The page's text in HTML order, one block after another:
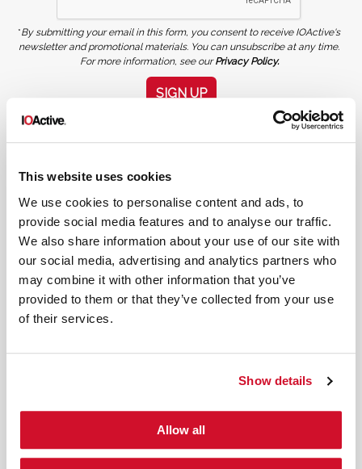
This website uses cookies
We use cookies to personalise content and ads, to
provide social media features and to analyse our traffic.
We also share information about your use of our site with
our social media, advertising and analytics partners who
may combine it with other information that you’ve
provided to them or that they’ve collected from your use
of their services.
Show details
Allow all
*By submitting your email in this form, you consent to receive IOActive's
newsletter and promotional materials. You can unsubscribe at any time.
For more information, see ourPrivacy Policy.
SIGN UP
contained herein, are protected by copyright. All rights are reserved. Content may not be used,
written consent.
Cybersecurity Services | IOActive
Full Stack Security Assessments